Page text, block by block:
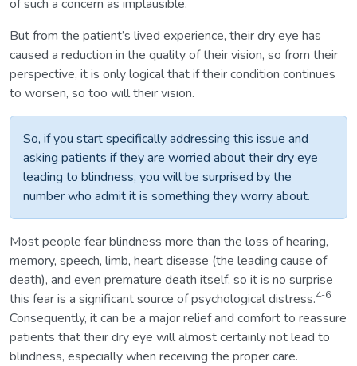
of such a concern as implausible.
But from the patient’s lived experience, their dry eye has
caused a reduction in the quality of their vision, so from their
perspective, it is only logical that if their condition continues
to worsen, so too will their vision.
So, if you start specifically addressing this issue and
asking patients if they are worried about their dry eye
leading to blindness, you will be surprised by the
number who admit it is something they worry about.
Most people fear blindness more than the loss of hearing,
memory, speech, limb, heart disease (the leading cause of
death), and even premature death itself, so it is no surprise
this fear is a significant source of psychological distress.4-6
Consequently, it can be a major relief and comfort to reassure
patients that their dry eye will almost certainly not lead to
blindness, especially when receiving the proper care.